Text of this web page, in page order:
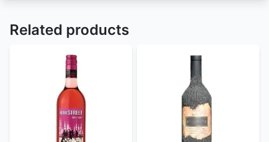
Related products